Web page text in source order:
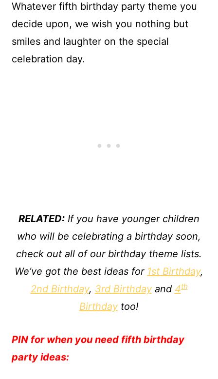
Whatever fifth birthday party theme you
decide upon, we wish you nothing but
smiles and laughter on the special
celebration day.
RELATED: If you have younger children
who will be celebrating a birthday soon,
check out all of our birthday theme lists.
We’ve got the best ideas for 1st Birthday,
2nd Birthday, 3rd Birthdayand 4th
Birthday too!
PIN for when you need fifth birthday
party ideas: